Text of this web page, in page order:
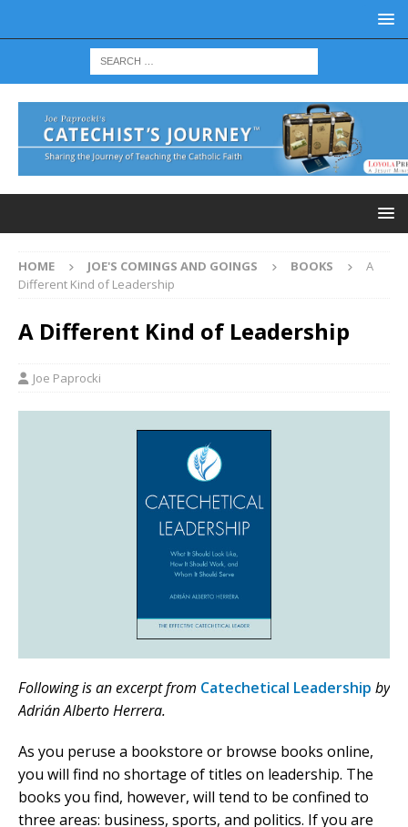
HOME JOE'S COMINGS AND GOINGS BOOKS
A
Different Kind of Leadership
A Different Kind of Leadership
Joe Paprocki
Following is an excerpt from Catechetical Leadership by
Adrián Alberto Herrera.
As you peruse a bookstore or browse books online,
you will find no shortage of titles on leadership. The
books you find, however, will tend to be confined to
three areas: business, sports, and politics. If you are